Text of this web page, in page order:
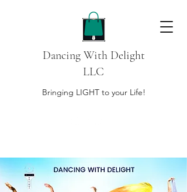
Dancing With Delight
LLC
Bringing LIGHT to your Life!